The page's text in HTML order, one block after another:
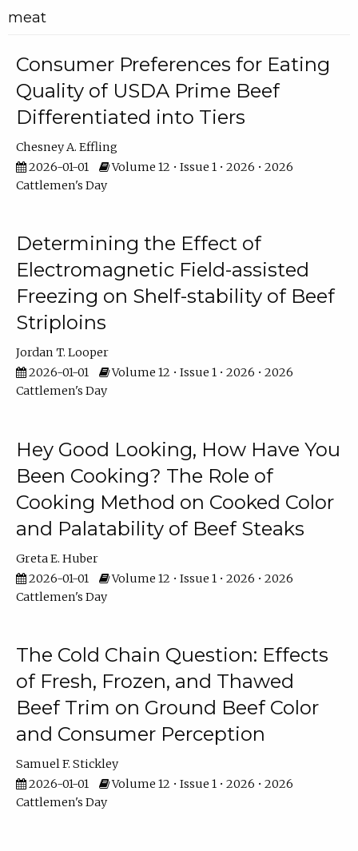
meat
Consumer Preferences for Eating
Quality of USDA Prime Beef
Differentiated into Tiers
Chesney A. Effling
2026-01-01
Volume 12 • Issue 1 • 2026 • 2026
Cattlemen's Day
Determining the Effect of
Electromagnetic Field-assisted
Freezing on Shelf-stability of Beef
Striploins
Jordan T. Looper
2026-01-01
Volume 12 • Issue 1 • 2026 • 2026
Cattlemen's Day
Hey Good Looking, How Have You
Been Cooking? The Role of
Cooking Method on Cooked Color
and Palatability of Beef Steaks
Greta E. Huber
2026-01-01
Volume 12 • Issue 1 • 2026 • 2026
Cattlemen's Day
The Cold Chain Question: Effects
of Fresh, Frozen, and Thawed
Beef Trim on Ground Beef Color
and Consumer Perception
Samuel F. Stickley
2026-01-01
Volume 12 • Issue 1 • 2026 • 2026
Cattlemen's Day